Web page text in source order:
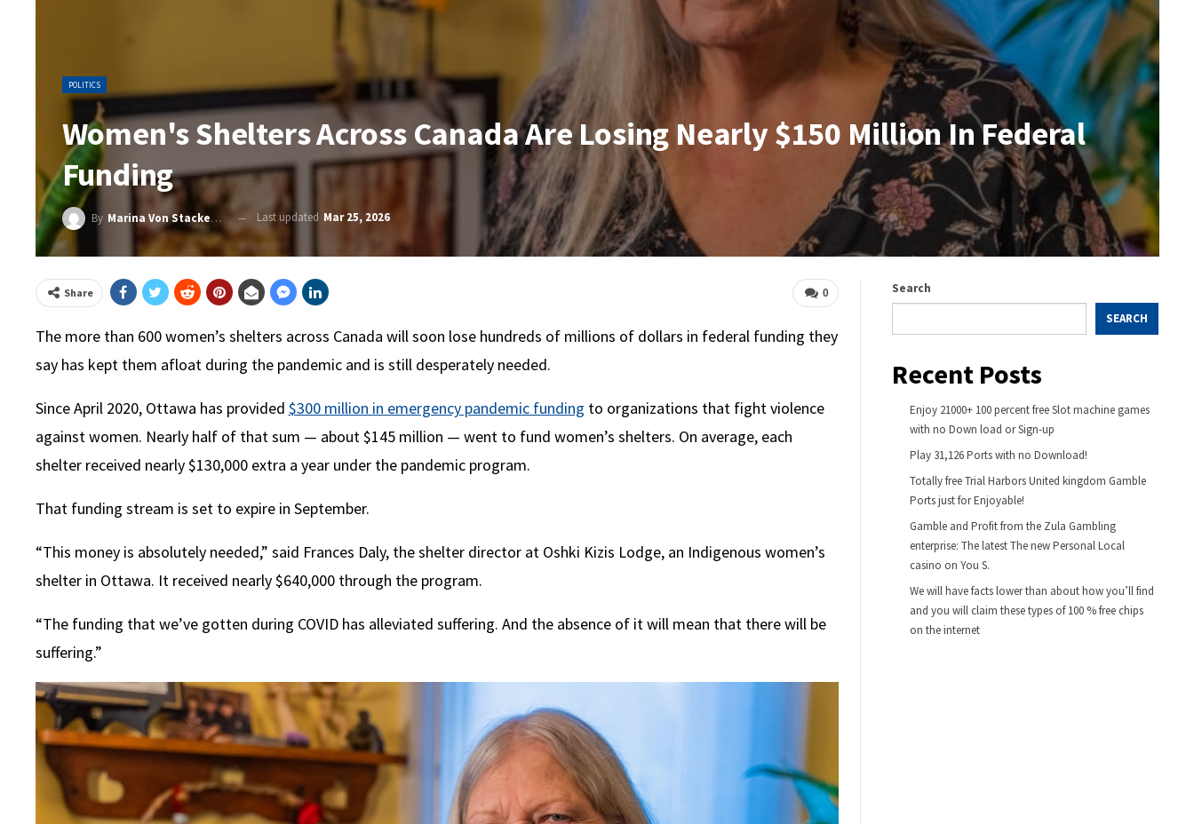
POLITICS
Women's Shelters Across Canada Are Losing Nearly $150 Million In Federal
Funding
By Marina Von Stackelberg Last updated Mar 25, 2026
0
Share
The more than 600 women’s shelters across Canada will soon lose hundreds of millions of dollars in federal funding they
say has kept them afloat during the pandemic and is still desperately needed.
Since April 2020, Ottawa has provided $300 million in emergency pandemic funding to organizations that fight violence
against women. Nearly half of that sum — about $145 million — went to fund women’s shelters. On average, each
shelter received nearly $130,000 extra a year under the pandemic program.
That funding stream is set to expire in September.
“This money is absolutely needed,” said Frances Daly, the shelter director at Oshki Kizis Lodge, an Indigenous women’s
shelter in Ottawa. It received nearly $640,000 through the program.
“The funding that we’ve gotten during COVID has alleviated suffering. And the absence of it will mean that there will be
suffering.”
Search
SEARCH
Recent Posts
Enjoy 21000+ 100 percent free Slot machine games
with no Down load or Sign-up
Play 31,126 Ports with no Download!
Totally free Trial Harbors United kingdom️ Gamble
Ports just for Enjoyable!
Gamble and Profit from the Zula Gambling
enterprise: The latest The new Personal Local
casino on You S.
We will have facts lower than about how you’ll find
and you will claim these types of 100 % free chips
on the internet